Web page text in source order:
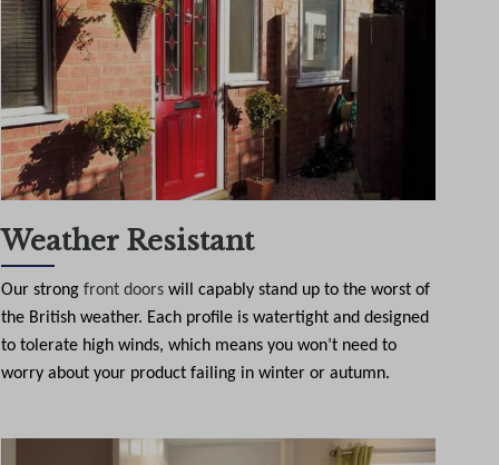
Weather Resistant
Our strong front doors will capably stand up to the worst of
the British weather. Each profile is watertight and designed
to tolerate high winds, which means you won’t need to
worry about your product failing in winter or autumn.